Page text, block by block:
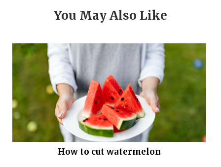
You May Also Like
How to cut watermelon